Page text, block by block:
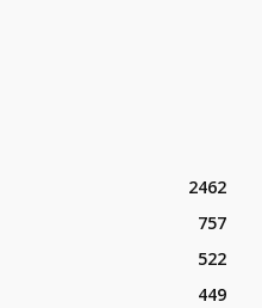
2462
757
522
449